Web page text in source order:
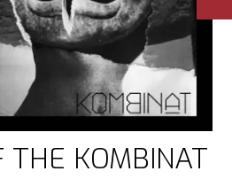
THE KOMBINAT